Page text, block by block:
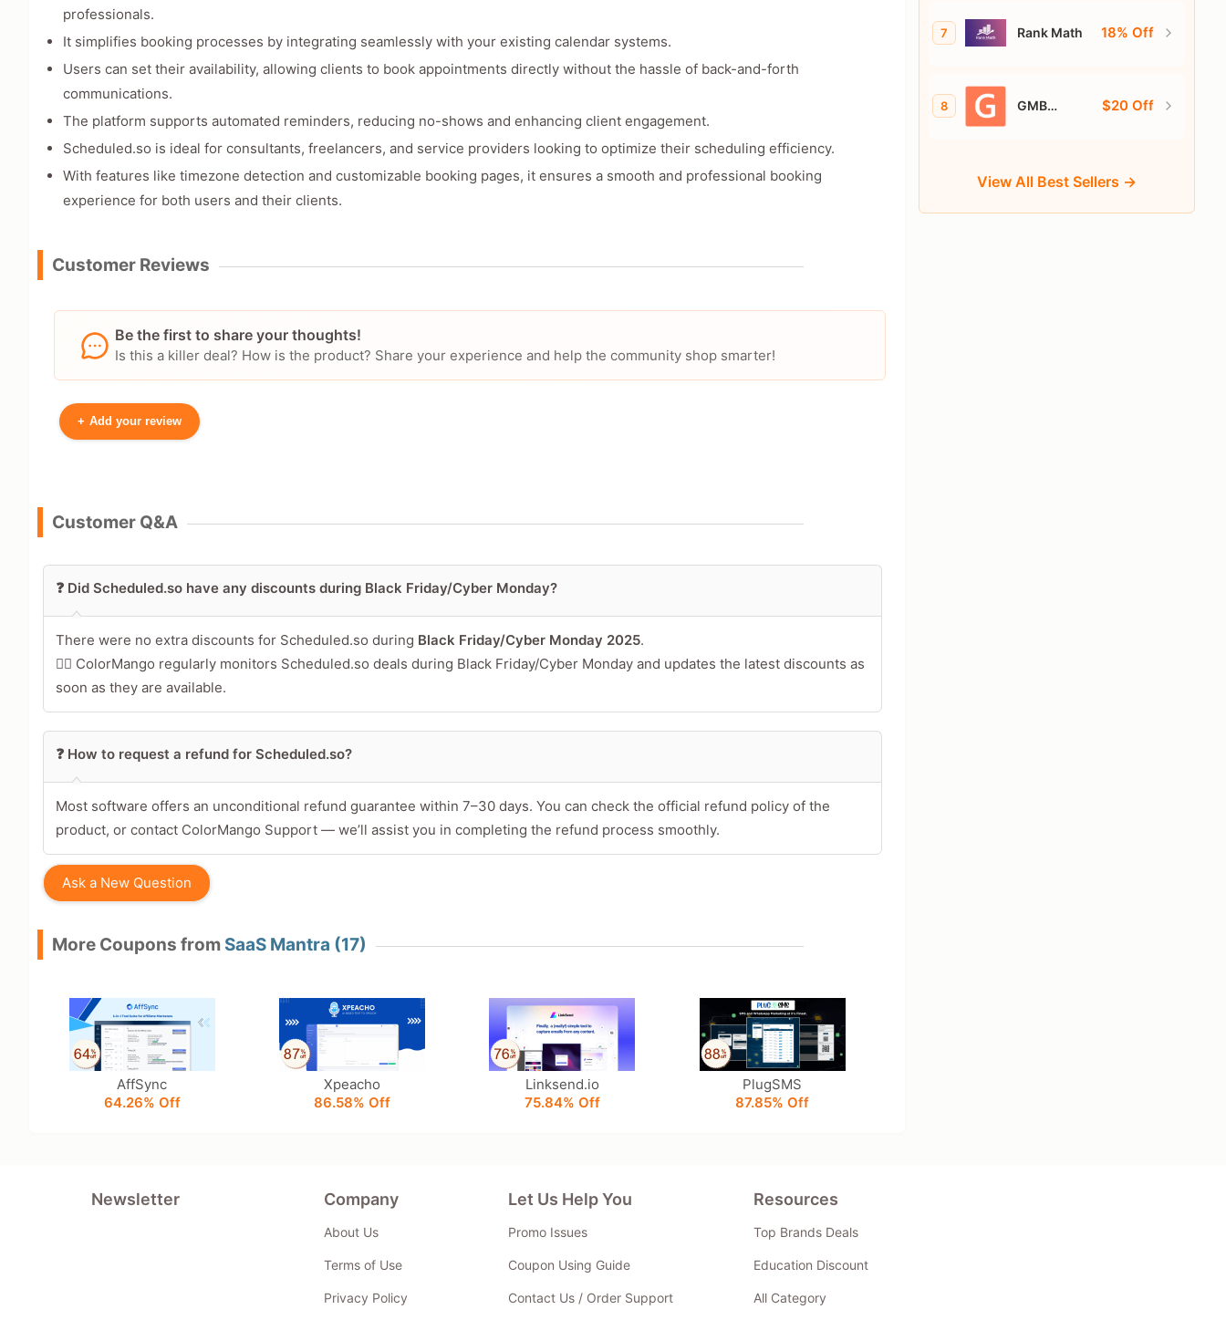
7 Rank Math 18% Off
8
GMB
$20 Off
View All Best Sellers →
professionals.
It simplifies booking processes by integrating seamlessly with your existing calendar systems.
Users can set their availability, allowing clients to book appointments directly without the hassle of back-and-forth
communications.
The platform supports automated reminders, reducing no-shows and enhancing client engagement.
Scheduled.so is ideal for consultants, freelancers, and service providers looking to optimize their scheduling efficiency.
With features like timezone detection and customizable booking pages, it ensures a smooth and professional booking
experience for both users and their clients.
Customer Reviews
Be the first to share your thoughts!
Is this a killer deal? How is the product? Share your experience and help the community shop smarter!
+ Add your review
Your Rating
Tap a star to rate this deal or product
Your Review
Minimum 10 characters
Share Your Thoughts →
Customer Q&A
❓ Did Scheduled.so have any discounts during Black Friday/Cyber Monday?
There were no extra discounts for Scheduled.so during Black Friday/Cyber Monday 2025.
🕵️‍♀️ ColorMango regularly monitors Scheduled.so deals during Black Friday/Cyber Monday and updates the latest discounts as
soon as they are available.
❓ How to request a refund for Scheduled.so?
Most software offers an unconditional refund guarantee within 7–30 days. You can check the official refund policy of the
product, or contact ColorMango Support — we’ll assist you in completing the refund process smoothly.
Ask a New Question
More Coupons from SaaS Mantra (17)
AffSync
64.26% Off
Xpeacho
86.58% Off
Linksend.io
75.84% Off
PlugSMS
87.85% Off
Newsletter Company
About Us
Terms of Use
Privacy Policy
Let Us Help You
Promo Issues
Coupon Using Guide
Contact Us / Order Support
Resources
Top Brands Deals
Education Discount
All Category